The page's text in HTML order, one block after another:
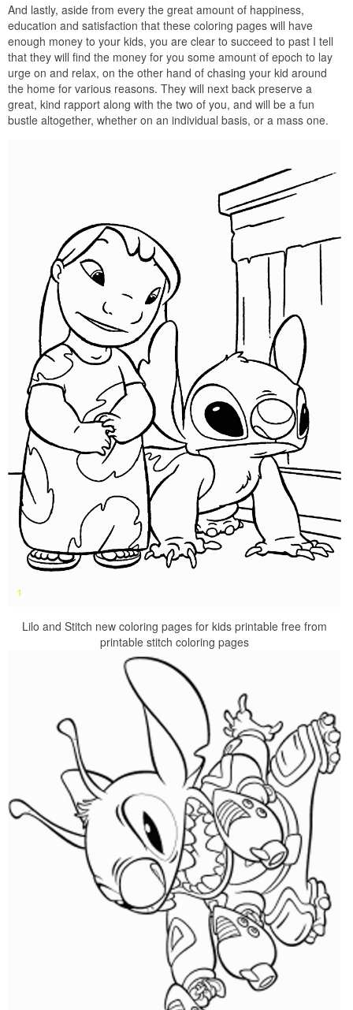
And lastly, aside from every the great amount of happiness,
education and satisfaction that these coloring pages will have
enough money to your kids, you are clear to succeed to past I tell
that they will find the money for you some amount of epoch to lay
urge on and relax, on the other hand of chasing your kid around
the home for various reasons. They will next back preserve a
great, kind rapport along with the two of you, and will be a fun
bustle altogether, whether on an individual basis, or a mass one.
Lilo and Stitch new coloring pages for kids printable free from
printable stitch coloring pages